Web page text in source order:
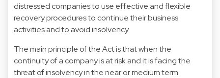
distressed companies to use effective and flexible
recovery procedures to continue their business
activities and to avoid insolvency.
The main principle of the Act is that when the
continuity of a company is at risk and it is facing the
threat of insolvency in the near or medium term